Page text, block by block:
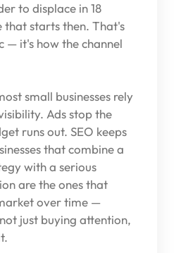
to displace in 18
that starts then. That's
— it's how the channel
small businesses rely
Ads stop the
runs out. SEO keeps
that combine a
with a serious
are the ones that
over time —
just buying attention,